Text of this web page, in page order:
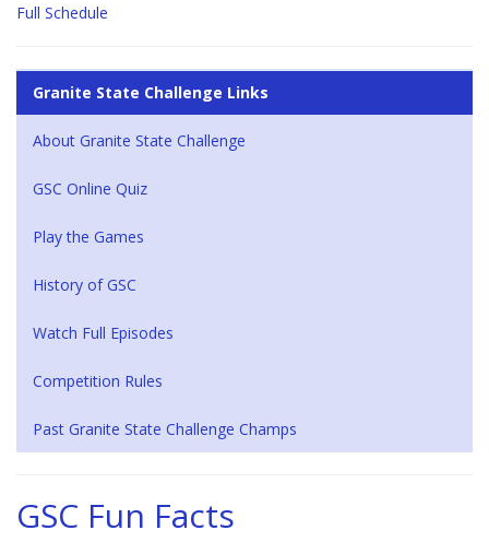
Full Schedule
Granite State Challenge Links
About Granite State Challenge
GSC Online Quiz
Play the Games
History of GSC
Watch Full Episodes
Competition Rules
Past Granite State Challenge Champs
GSC Fun Facts